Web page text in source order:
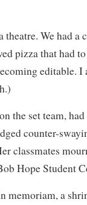
theatre. We had
pizza that had
editable. I
the set team,
counter-
classmates
Hope Student
memoriam, a